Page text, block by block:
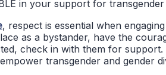
in your support for
, respect is essential when
as a bystander, have the
check in with them for
transgender and gender